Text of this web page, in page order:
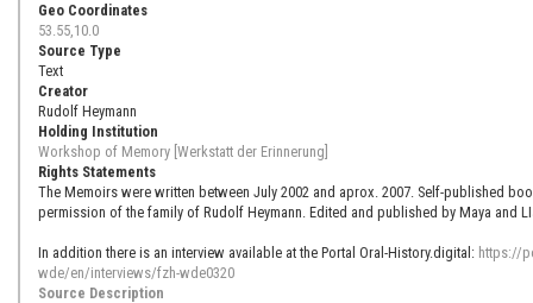
Geo Coordinates
53.55,10.0
Source Type
Text
Creator
Rudolf Heymann
Holding Institution
Workshop of Memory [Werkstatt der Erinnerung]
Rights Statements
The Memoirs were written between July 2002 and aprox. 2007. Self-published
permission of the family of Rudolf Heymann. Edited and published by Maya and
In addition there is an interview available at the Portal Oral-History.digital: https://
wde/en/interviews/fzh-wde0320
Source Description